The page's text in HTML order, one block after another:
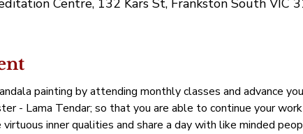
Centre, 132 Kars St, Frankston South VIC
painting by attending monthly classes and advance
- Lama Tendar; so that you are able to continue your
inner qualities and share a day with like minded